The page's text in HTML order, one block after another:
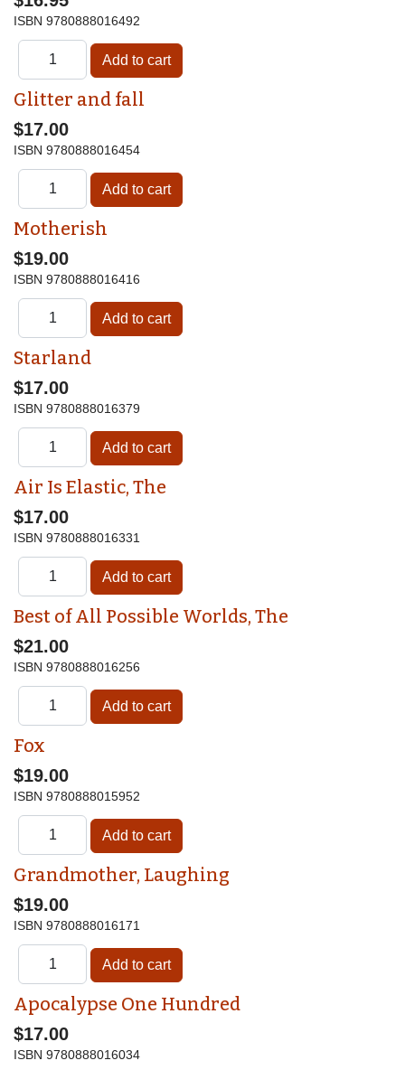
ISBN 9780888016492
Glitter and fall
$17.00
ISBN 9780888016454
Motherish
$19.00
ISBN 9780888016416
Starland
$17.00
ISBN 9780888016379
Air Is Elastic, The
$17.00
ISBN 9780888016331
Best of All Possible Worlds, The
$21.00
ISBN 9780888016256
Fox
$19.00
ISBN 9780888015952
Grandmother, Laughing
$19.00
ISBN 9780888016171
Apocalypse One Hundred
$17.00
ISBN 9780888016034